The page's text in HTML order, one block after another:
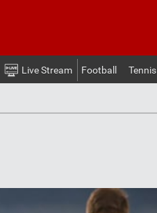
Live Stream Football Tennis